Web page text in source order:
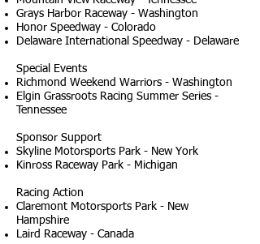
Grays Harbor Raceway - Washington
Honor Speedway - Colorado
Delaware International Speedway - Delaware
Special Events
Richmond Weekend Warriors - Washington
Elgin Grassroots Racing Summer Series -
Tennessee
Sponsor Support
Skyline Motorsports Park - New York
Kinross Raceway Park - Michigan
Racing Action
Claremont Motorsports Park - New
Hampshire
Laird Raceway - Canada